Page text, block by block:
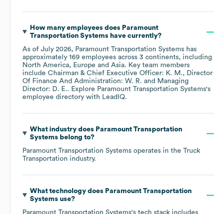
How many employees does Paramount
Transportation Systems have currently?
As of July 2026, Paramount Transportation Systems has
approximately 169 employees across 3 continents, including
North America
Europe Asia. Key team members
include Chairman & Chief Executive Officer: K. M.
Director
Of Finance And Administration: W. R.
Managing
Director: D. E.. Explore Paramount Transportation Systems's
employee directory with LeadIQ.
What industry does Paramount Transportation
Systems belong to?
Paramount Transportation Systems operates in the Truck
Transportation industry.
What technology does Paramount Transportation
Systems use?
Paramount Transportation Systems's tech stack includes